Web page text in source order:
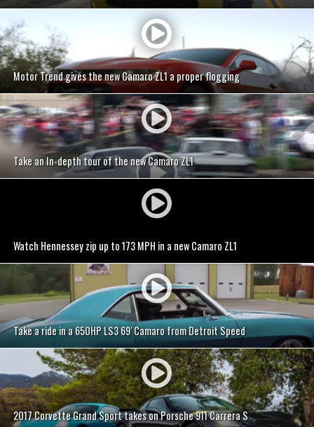
Motor Trend gives the new Camaro ZL1 a proper flogging
Take an In-depth tour of the new Camaro ZL1
Watch Hennessey zip up to 173 MPH in a new Camaro ZL1
Take a ride in a 650HP LS3 69′ Camaro from Detroit Speed
2017 Corvette Grand Sport takes on Porsche 911 Carrera S